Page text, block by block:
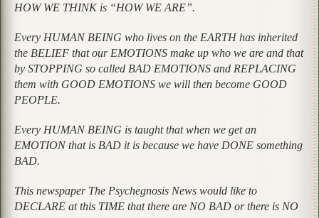
HOW WE THINK is “HOW WE ARE”.
Every HUMAN BEING who lives on the EARTH has inherited
the BELIEF that our EMOTIONS make up who we are and that
by STOPPING so called BAD EMOTIONS and REPLACING
them with GOOD EMOTIONS we will then become GOOD
PEOPLE.
Every HUMAN BEING is taught that when we get an
EMOTION that is BAD it is because we have DONE something
BAD.
This newspaper The Psychegnosis News would like to
DECLARE at this TIME that there are NO BAD or there is NO